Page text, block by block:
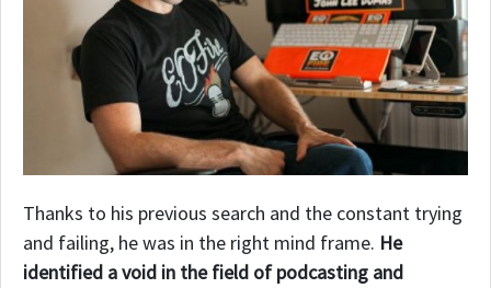
Thanks to his previous search and the constant trying
and failing, he was in the right mind frame. He
identified a void in the field of podcasting and